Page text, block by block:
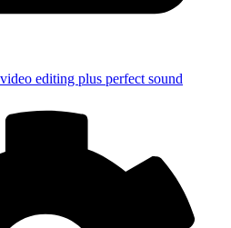
editing plus perfect sound